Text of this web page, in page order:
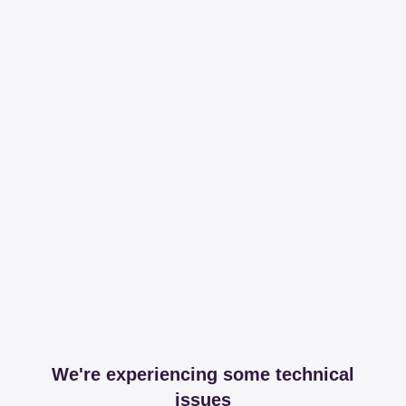
We're experiencing some technical
issues